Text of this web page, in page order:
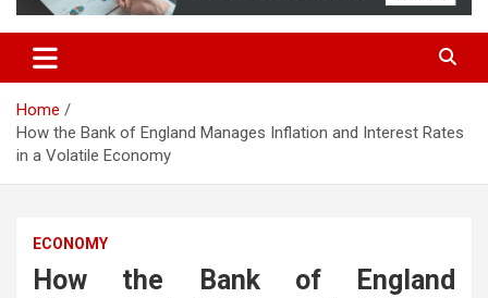
t
Home
How the Bank of England Manages Inflation and Interest Rates
in a Volatile Economy
ECONOMY
How the Bank of England